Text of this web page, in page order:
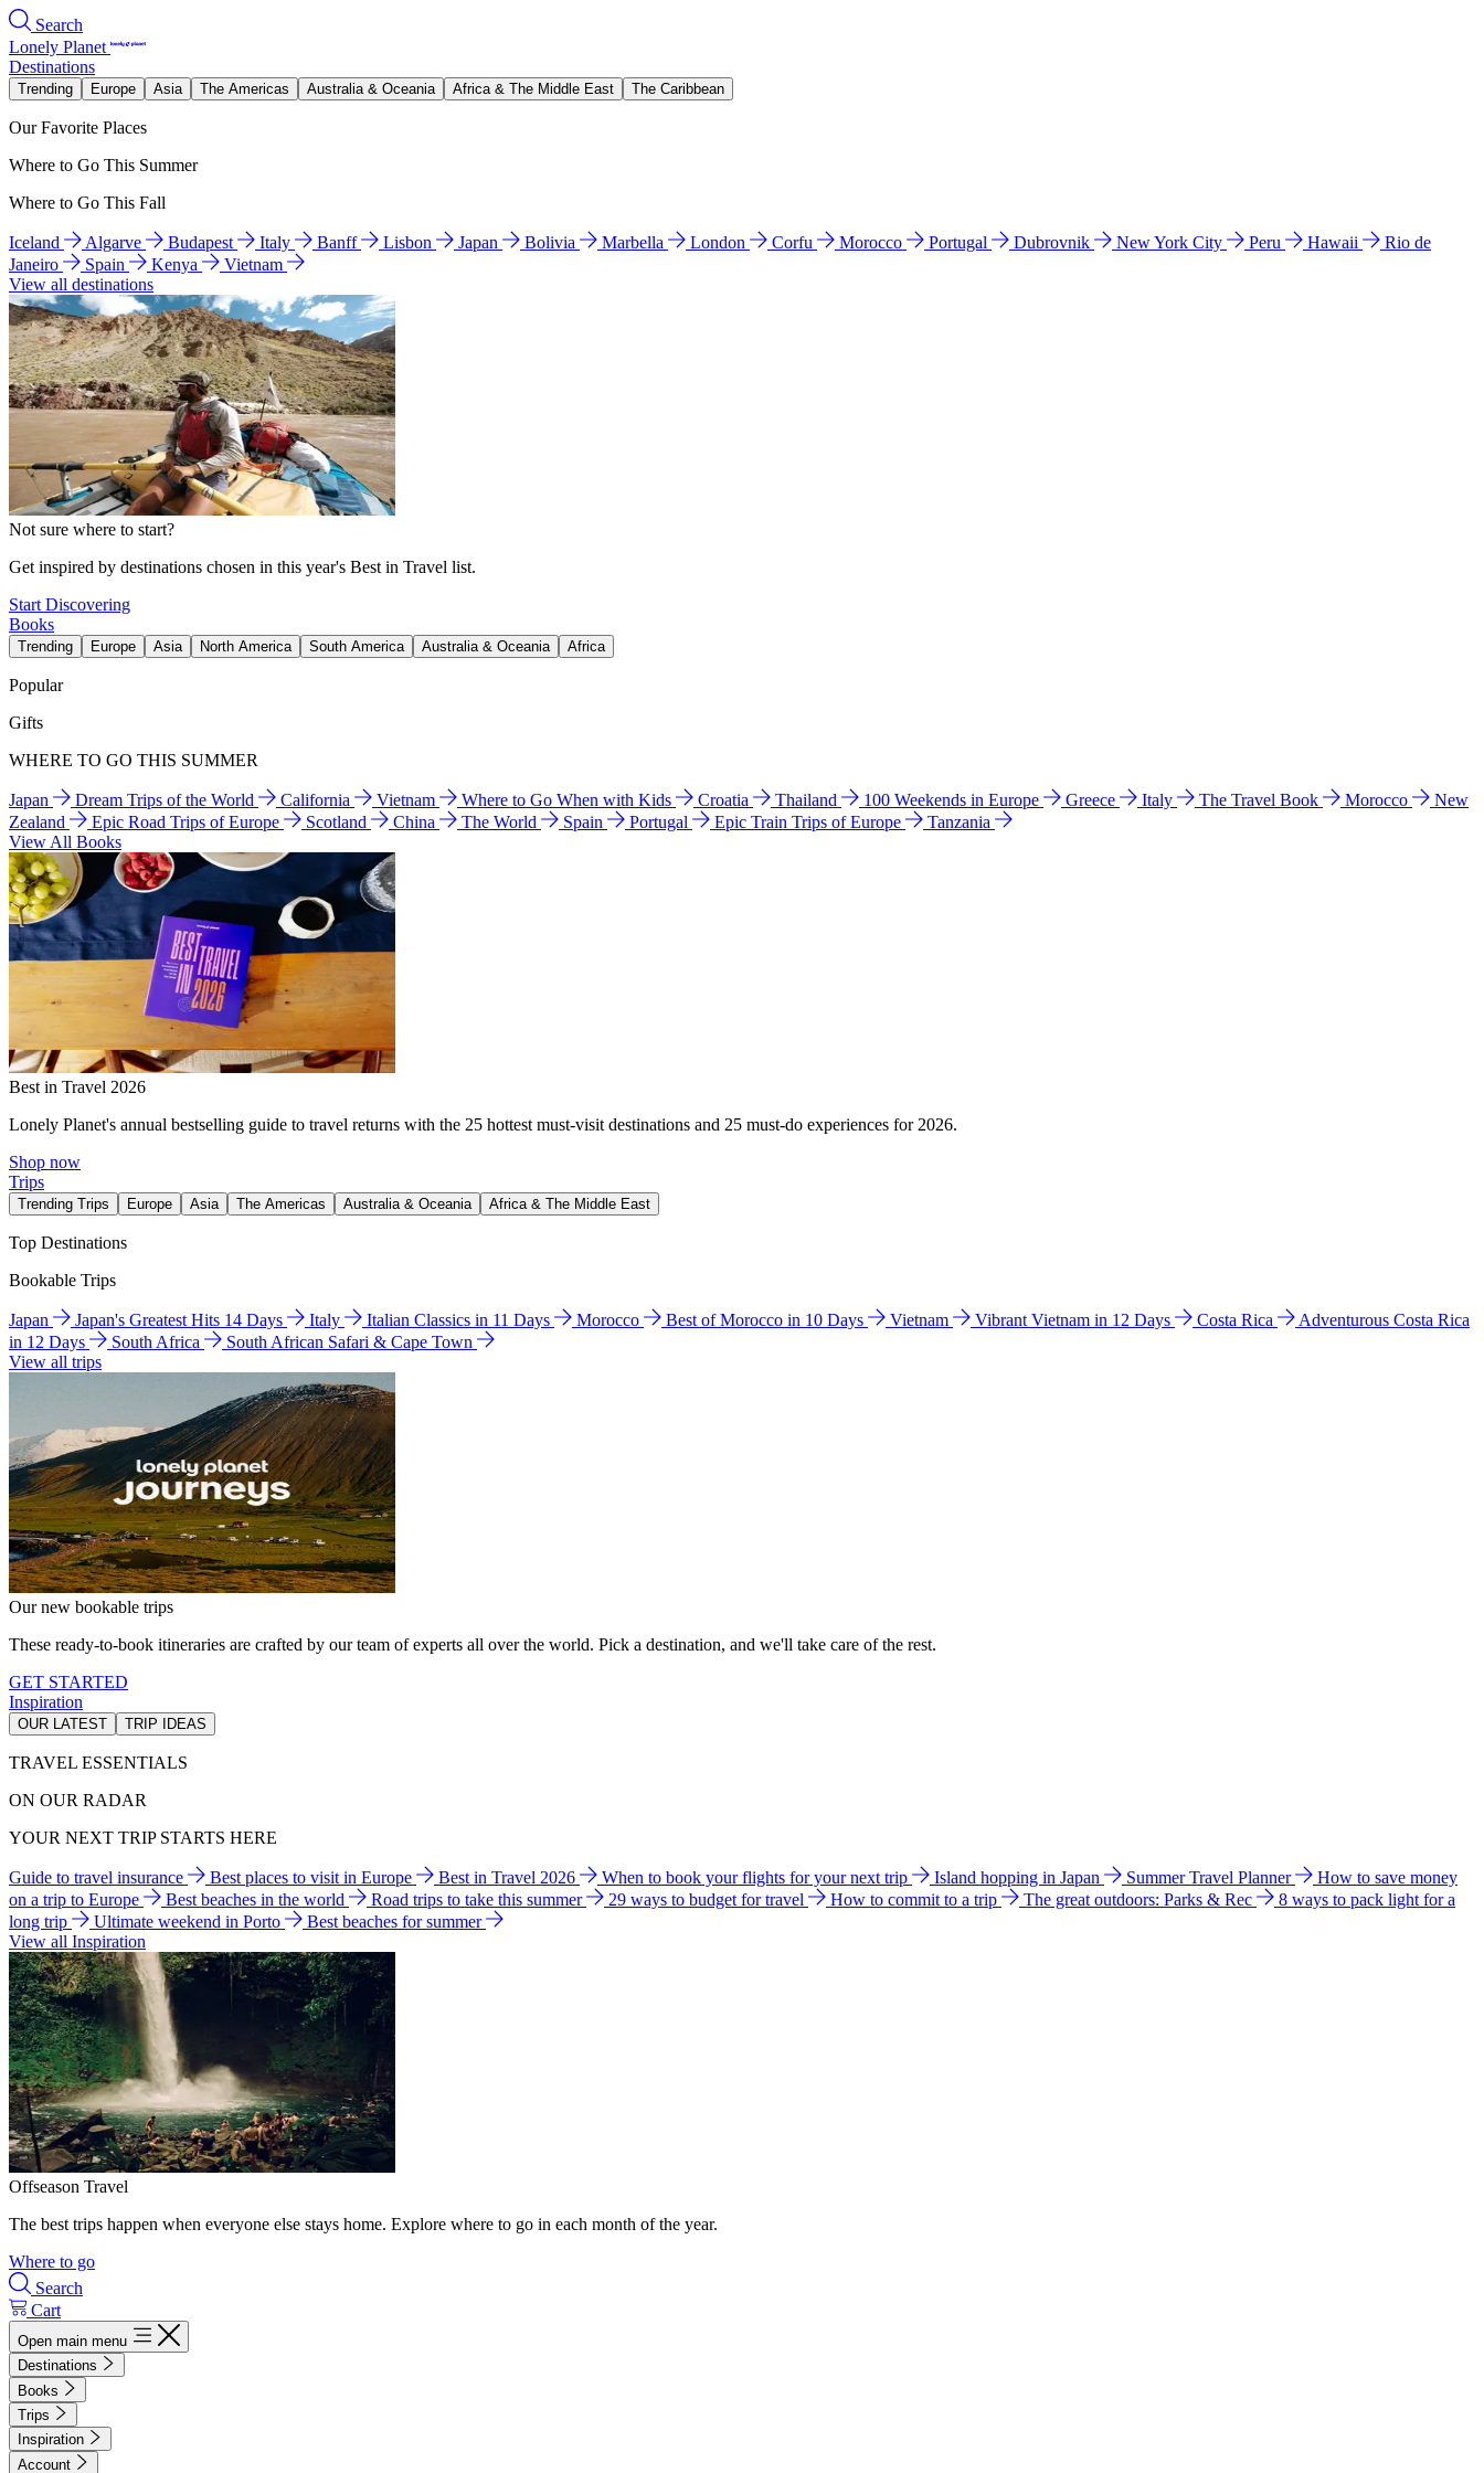
Search
Lonely Planet
Destinations
Trending Europe Asia The Americas Australia & Oceania Africa & The Middle East The Caribbean
Our Favorite Places
Where to Go This Summer
Where to Go This Fall
Iceland Algarve Budapest Italy Banff Lisbon Japan Bolivia Marbella London Corfu Morocco Portugal Dubrovnik New York City Peru Hawaii
Rio de
Janeiro
Spain Kenya
Vietnam
View all destinations
Not sure where to start?
Get inspired by destinations chosen in this year's Best in Travel list.
Start Discovering
Books
Trending Europe Asia North America South America Australia & Oceania Africa
Popular
Gifts
WHERE TO GO THIS SUMMER
Japan Dream Trips of the World California Vietnam Where to Go When with Kids Croatia Thailand 100 Weekends in Europe Greece Italy The Travel Book Morocco
New
Zealand
Epic Road Trips of Europe Scotland China The World Spain Portugal Epic Train Trips of Europe
Tanzania
View All Books
Best in Travel 2026
Lonely Planet's annual bestselling guide to travel returns with the 25 hottest must-visit destinations and 25 must-do experiences for 2026.
Shop now
Trips
Trending Trips Europe Asia The Americas Australia & Oceania Africa & The Middle East
Top Destinations
Bookable Trips
Japan Japan's Greatest Hits 14 Days Italy Italian Classics in 11 Days Morocco Best of Morocco in 10 Days Vietnam Vibrant Vietnam in 12 Days Costa Rica
Adventurous Costa Rica
in 12 Days
South Africa
South African Safari & Cape Town
View all trips
Our new bookable trips
These ready-to-book itineraries are crafted by our team of experts all over the world. Pick a destination, and we'll take care of the rest.
GET STARTED
Inspiration
OUR LATEST TRIP IDEAS
TRAVEL ESSENTIALS
ON OUR RADAR
YOUR NEXT TRIP STARTS HERE
Guide to travel insurance Best places to visit in Europe Best in Travel 2026 When to book your flights for your next trip Island hopping in Japan Summer Travel Planner
How to save money
on a trip to Europe
Best beaches in the world Road trips to take this summer 29 ways to budget for travel How to commit to a trip The great outdoors: Parks & Rec
8 ways to pack light for a
long trip
Ultimate weekend in Porto
Best beaches for summer
View all Inspiration
Offseason Travel
The best trips happen when everyone else stays home. Explore where to go in each month of the year.
Where to go
Search
Cart
Open main menu
Destinations
Books
Trips
Inspiration
Account